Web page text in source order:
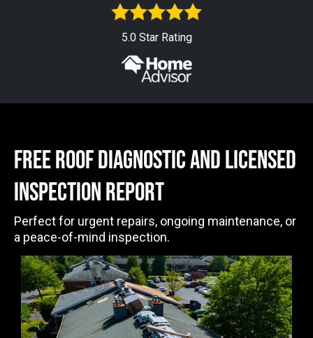
5.0 Star Rating
free ROOF DIAGNOSTIC AND LICENSED
INSPECTION Report
Perfect for urgent repairs, ongoing maintenance, or
a peace-of-mind inspection.